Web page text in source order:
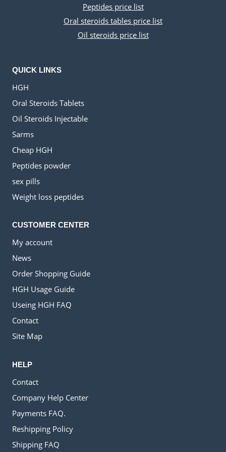
Peptides price list
Oral steroids tables price list
Oil steroids price list
QUICK LINKS
HGH
Oral Steroids Tablets
Oil Steroids Injectable
Sarms
Cheap HGH
Peptides powder
sex pills
Weight loss peptides
CUSTOMER CENTER
My account
News
Order Shopping Guide
HGH Usage Guide
Useing HGH FAQ
Contact
Site Map
HELP
Contact
Company Help Center
Payments FAQ.
Reshipping Policy
Shipping FAQ